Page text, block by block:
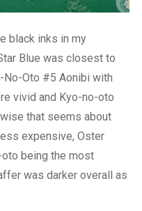
black inks in my
Blue was closest to
No-Oto #5 Aonibi with
vivid and Kyo-no-oto
that seems about
expensive, Oster
being the most
was darker overall as